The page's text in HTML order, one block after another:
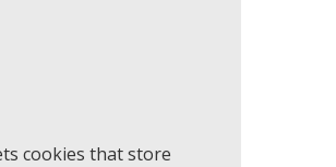
cookies that store